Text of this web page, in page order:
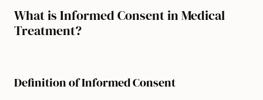
What is Informed Consent in Medical
Treatment?
Definition of Informed Consent